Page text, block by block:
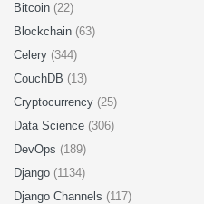
Bitcoin (22)
Blockchain (63)
Celery (344)
CouchDB (13)
Cryptocurrency (25)
Data Science (306)
DevOps (189)
Django (1134)
Django Channels (117)